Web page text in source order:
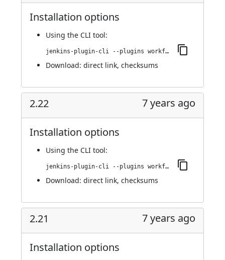
Installation options
Using the CLI tool:
jenkins-plugin-cli --plugins workflow-step-api:2.23
Download: direct link, checksums
2.22 7 years ago
Installation options
Using the CLI tool:
jenkins-plugin-cli --plugins workflow-step-api:2.22
Download: direct link, checksums
2.21 7 years ago
Installation options